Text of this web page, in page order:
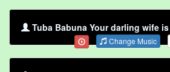
Tuba Babuna Your darling wife
Change Music